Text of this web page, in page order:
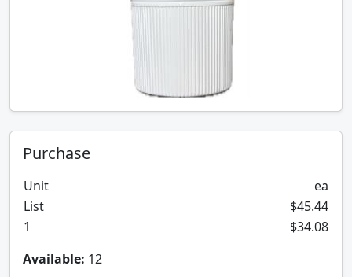
Purchase
Unit
ea
List
$45.44
1
$34.08
Available: 12